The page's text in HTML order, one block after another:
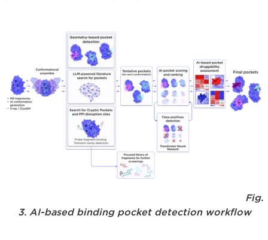
Fig.
3. AI-based binding pocket detection workflow